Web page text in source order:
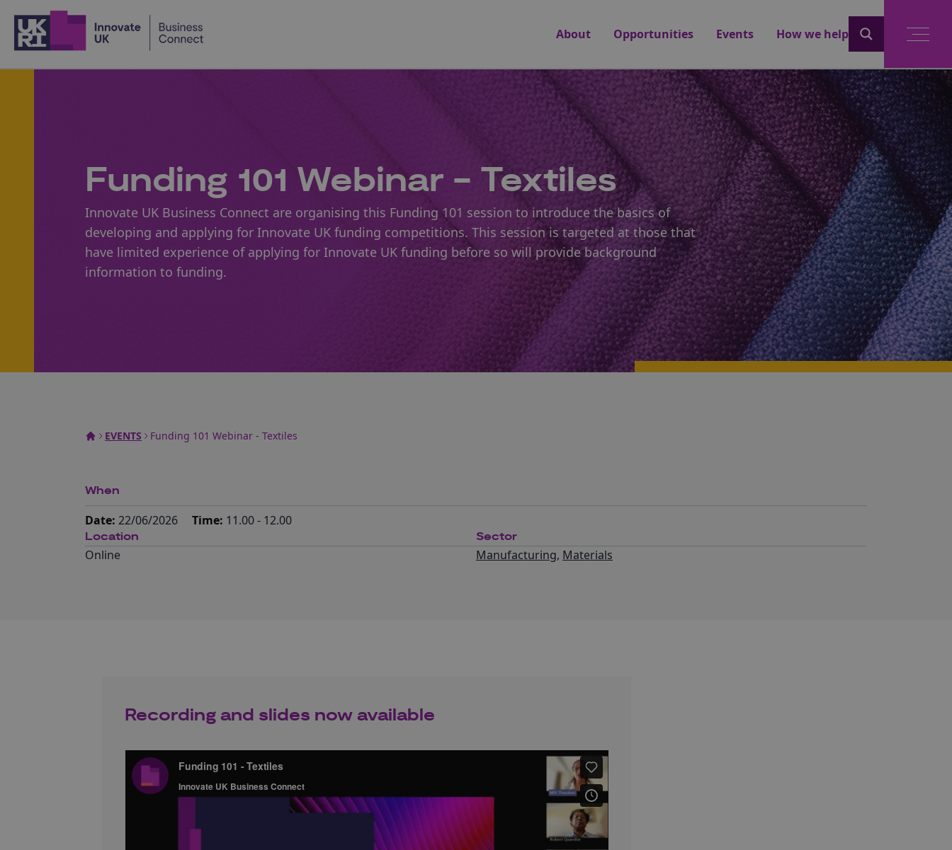
About
Opportunities Events How we help
Funding 101 Webinar - Textiles
Innovate UK Business Connect are organising this Funding 101 session to introduce the basics of
developing and applying for Innovate UK funding competitions. This session is targeted at those that
have limited experience of applying for Innovate UK funding before so will provide background
information to funding.
EVENTS Funding 101 Webinar - Textiles
When
Date: 22/06/2026 Time: 11.00 - 12.00
Location
Online
Sector
Manufacturing, Materials
Recording and slides now available